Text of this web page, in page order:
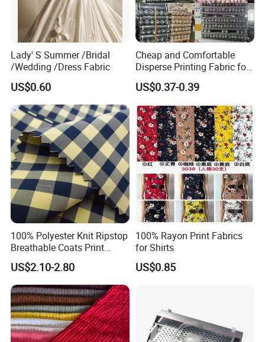
Lady' S Summer /Bridal
/Wedding /Dress Fabric
US$0.60
Cheap and Comfortable
Disperse Printing Fabric for
Bedsheet
US$0.37-0.39
100% Polyester Knit Ripstop
Breathable Coats Print
Bonded Fleece Jacket
Fabric with PA or PVC TPU
PU Coated
US$2.10-2.80
100% Rayon Print Fabrics
for Shirts
US$0.85